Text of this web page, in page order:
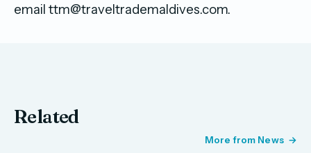
email ttm@traveltrademaldives.com.
Related
More from News